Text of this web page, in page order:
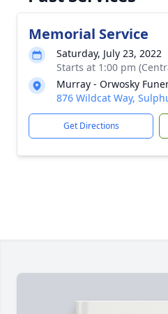
Memorial Service
Saturday, July 23, 2022
Starts at 1:00 pm
Murray - Orwosky
876 Wildcat Way,
Get Directions